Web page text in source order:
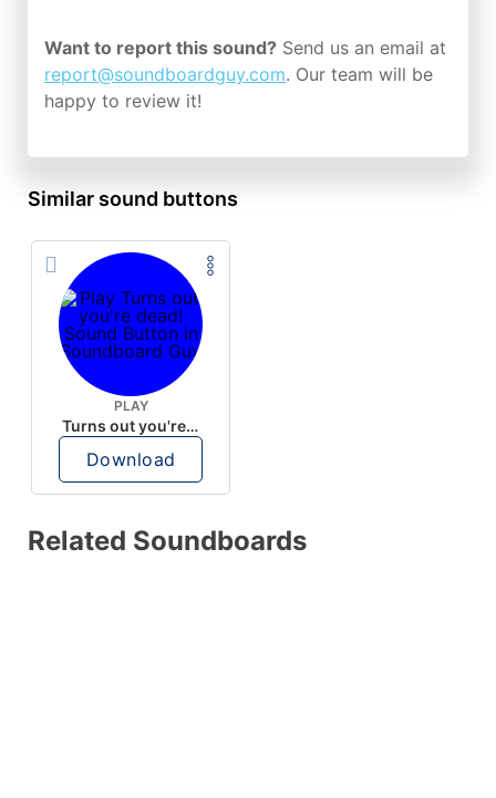
Want to report this sound? Send us an email at
report@soundboardguy.com. Our team will be
happy to review it!
Similar sound buttons
PLAY
Turns out you're dead!
Download
Related Soundboards